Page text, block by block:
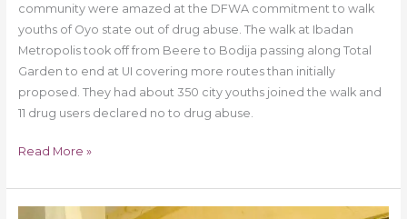
community were amazed at the DFWA commitment to walk
youths of Oyo state out of drug abuse. The walk at Ibadan
Metropolis took off from Beere to Bodija passing along Total
Garden to end at UI covering more routes than initially
proposed. They had about 350 city youths joined the walk and
11 drug users declared no to drug abuse.
Read More »